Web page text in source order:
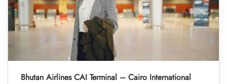
Bhutan Airlines CAI Terminal – Cairo International